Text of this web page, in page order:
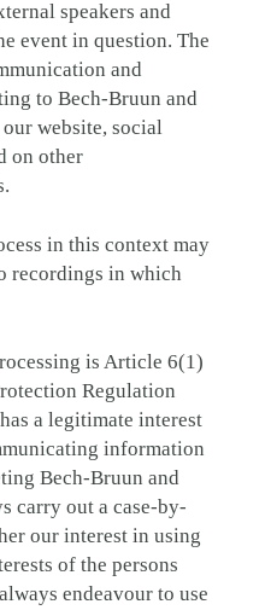
speakers and
event in question. The
and
to Bech-Bruun and
website, social
on other
in this context may
recordings in which
is Article 6(1)
Regulation
a legitimate interest
information
Bech-Bruun and
carry out a case-by-
our interest in using
of the persons
endeavour to use